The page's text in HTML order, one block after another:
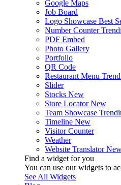
Google Maps
Job Board
Logo Showcase Best
Number Counter
PDF Embed
Photo Gallery
Portfolio
QR Code
Restaurant Menu
Slider
Stocks New
Store Locator New
Team Showcase
Timeline New
Visitor Counter
Weather
Website Translator
Find a widget for you
You can use our widgets to
See All Widgets